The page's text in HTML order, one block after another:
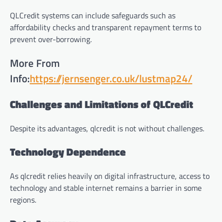
QLCredit systems can include safeguards such as
affordability checks and transparent repayment terms to
prevent over-borrowing.
More From
Info:https://jernsenger.co.uk/lustmap24/
Challenges and Limitations of QLCredit
Despite its advantages, qlcredit is not without challenges.
Technology Dependence
As qlcredit relies heavily on digital infrastructure, access to
technology and stable internet remains a barrier in some
regions.